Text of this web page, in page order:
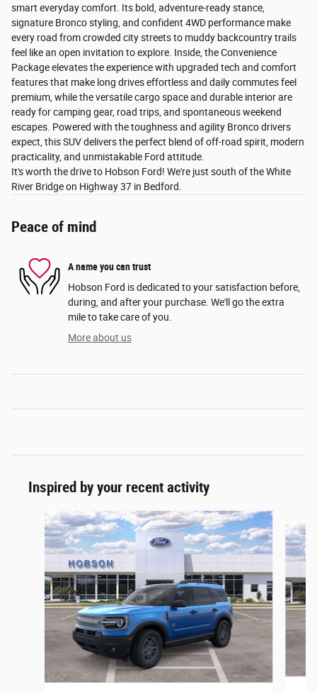
smart everyday comfort. Its bold, adventure-ready stance,
signature Bronco styling, and confident 4WD performance make
every road from crowded city streets to muddy backcountry trails
feel like an open invitation to explore. Inside, the Convenience
Package elevates the experience with upgraded tech and comfort
features that make long drives effortless and daily commutes feel
premium, while the versatile cargo space and durable interior are
ready for camping gear, road trips, and spontaneous weekend
escapes. Powered with the toughness and agility Bronco drivers
expect, this SUV delivers the perfect blend of off-road spirit, modern
practicality, and unmistakable Ford attitude.
It's worth the drive to Hobson Ford! We're just south of the White
River Bridge on Highway 37 in Bedford.
Peace of mind
A name you can trust
Hobson Ford is dedicated to your satisfaction before,
during, and after your purchase. We'll go the extra
mile to take care of you.
More about us
Inspired by your recent activity
Slide 1 of 6